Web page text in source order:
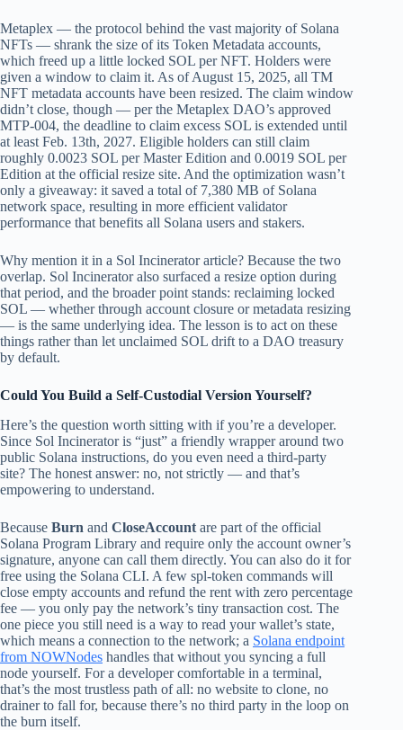
Metaplex — the protocol behind the vast majority of Solana
NFTs — shrank the size of its Token Metadata accounts,
which freed up a little locked SOL per NFT. Holders were
given a window to claim it. As of August 15, 2025, all TM
NFT metadata accounts have been resized. The claim window
didn’t close, though — per the Metaplex DAO’s approved
MTP-004, the deadline to claim excess SOL is extended until
at least Feb. 13th, 2027. Eligible holders can still claim
roughly 0.0023 SOL per Master Edition and 0.0019 SOL per
Edition at the official resize site. And the optimization wasn’t
only a giveaway: it saved a total of 7,380 MB of Solana
network space, resulting in more efficient validator
performance that benefits all Solana users and stakers.
Why mention it in a Sol Incinerator article? Because the two
overlap. Sol Incinerator also surfaced a resize option during
that period, and the broader point stands: reclaiming locked
SOL — whether through account closure or metadata resizing
— is the same underlying idea. The lesson is to act on these
things rather than let unclaimed SOL drift to a DAO treasury
by default.
Could You Build a Self-Custodial Version Yourself?
Here’s the question worth sitting with if you’re a developer.
Since Sol Incinerator is “just” a friendly wrapper around two
public Solana instructions, do you even need a third-party
site? The honest answer: no, not strictly — and that’s
empowering to understand.
Because Burn and CloseAccount are part of the official
Solana Program Library and require only the account owner’s
signature, anyone can call them directly. You can also do it for
free using the Solana CLI. A few spl-token commands will
close empty accounts and refund the rent with zero percentage
fee — you only pay the network’s tiny transaction cost. The
one piece you still need is a way to read your wallet’s state,
which means a connection to the network; a Solana endpoint
from NOWNodes handles that without you syncing a full
node yourself. For a developer comfortable in a terminal,
that’s the most trustless path of all: no website to clone, no
drainer to fall for, because there’s no third party in the loop on
the burn itself.